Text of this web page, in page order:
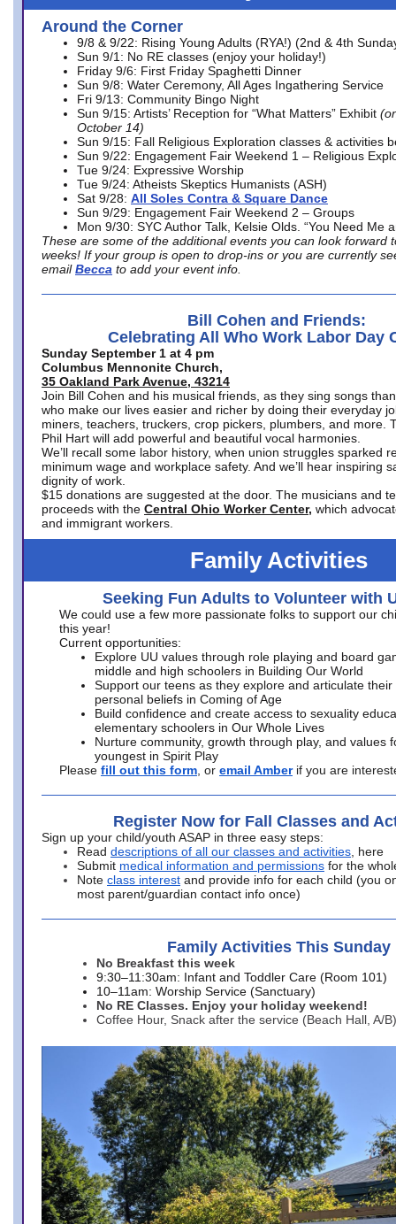
Around the Corner
9/8 & 9/22: Rising Young Adults (RYA!) (2nd & 4th
Sun 9/1: No RE classes (enjoy your holiday!)
Friday 9/6: First Friday Spaghetti Dinner
Sun 9/8: Water Ceremony, All Ages Ingathering Service
Fri 9/13: Community Bingo Night
Sun 9/15: Artists’ Reception for “What Matters” Exhibit
October 14)
Sun 9/15: Fall Religious Exploration classes & activities
Sun 9/22: Engagement Fair Weekend 1 – Religious
Tue 9/24: Expressive Worship
Tue 9/24: Atheists Skeptics Humanists (ASH)
Sat 9/28: All Soles Contra & Square Dance
Sun 9/29: Engagement Fair Weekend 2 – Groups
Mon 9/30: SYC Author Talk, Kelsie Olds. “You Need Me
These are some of the additional events you can look forward
weeks! If your group is open to drop-ins or you are currently
email Becca to add your event info.
Bill Cohen and Friends:
Celebrating All Who Work Labor Day
Sunday September 1 at 4 pm
Columbus Mennonite Church,
35 Oakland Park Avenue, 43214
Join Bill Cohen and his musical friends, as they sing songs
who make our lives easier and richer by doing their everyday
miners, teachers, truckers, crop pickers, plumbers, and more.
Phil Hart will add powerful and beautiful vocal harmonies.
We’ll recall some labor history, when union struggles sparked
minimum wage and workplace safety. And we’ll hear inspiring
dignity of work.
$15 donations are suggested at the door. The musicians and
proceeds with the Central Ohio Worker Center, which
and immigrant workers.
Family Activities
Seeking Fun Adults to Volunteer with
We could use a few more passionate folks to support our
this year!
Current opportunities:
Explore UU values through role playing and board
middle and high schoolers in Building Our World
Support our teens as they explore and articulate their
personal beliefs in Coming of Age
Build confidence and create access to sexuality
elementary schoolers in Our Whole Lives
Nurture community, growth through play, and values
youngest in Spirit Play
Please fill out this form , or email Amber if you are
Register Now for Fall Classes and
Sign up your child/youth ASAP in three easy steps:
Read descriptions of all our classes and activities , here
Submit medical information and permissions for the
Note class interest and provide info for each child (you
most parent/guardian contact info once)
Family Activities This Sunday
No Breakfast this week
9:30–11:30am: Infant and Toddler Care (Room 101)
10–11am: Worship Service (Sanctuary)
No RE Classes. Enjoy your holiday weekend!
Coffee Hour, Snack after the service (Beach Hall, A/B)